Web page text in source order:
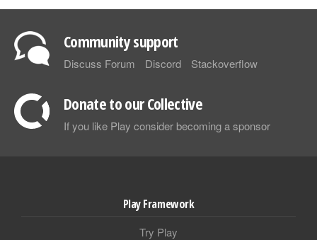
Community support
Discuss Forum Discord Stackoverflow
Donate to our Collective
If you like Play consider becoming a sponsor
Play Framework
Try Play